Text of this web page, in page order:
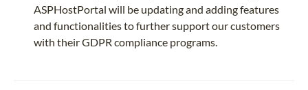
ASPHostPortal will be updating and adding features
and functionalities to further support our customers
with their GDPR compliance programs.